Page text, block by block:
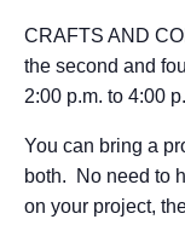
CRAFTS AND
the second and
2:00 p.m. to 4:00
You can bring a
both. No need to
on your project,